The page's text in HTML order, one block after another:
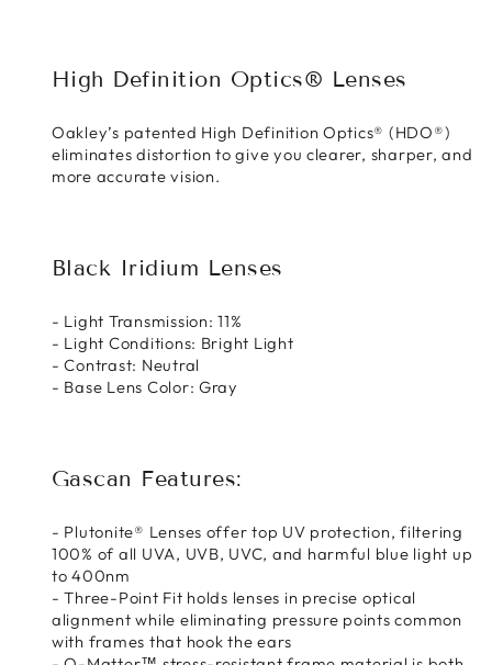
High Definition Optics® Lenses
Oakley’s patented High Definition Optics® (HDO®)
eliminates distortion to give you clearer, sharper, and
more accurate vision.
Black Iridium Lenses
- Light Transmission: 11%
- Light Conditions: Bright Light
- Contrast: Neutral
- Base Lens Color: Gray
Gascan Features:
- Plutonite® Lenses offer top UV protection, filtering
100% of all UVA, UVB, UVC, and harmful blue light up
to 400nm
- Three-Point Fit holds lenses in precise optical
alignment while eliminating pressure points common
with frames that hook the ears